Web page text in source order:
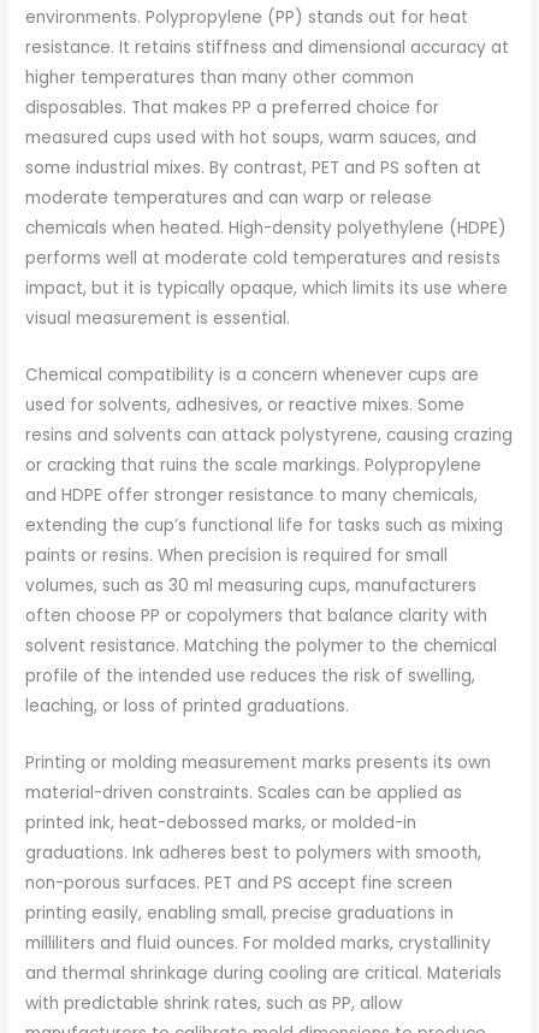
environments. Polypropylene (PP) stands out for heat
resistance. It retains stiffness and dimensional accuracy at
higher temperatures than many other common
disposables. That makes PP a preferred choice for
measured cups used with hot soups, warm sauces, and
some industrial mixes. By contrast, PET and PS soften at
moderate temperatures and can warp or release
chemicals when heated. High-density polyethylene (HDPE)
performs well at moderate cold temperatures and resists
impact, but it is typically opaque, which limits its use where
visual measurement is essential.
Chemical compatibility is a concern whenever cups are
used for solvents, adhesives, or reactive mixes. Some
resins and solvents can attack polystyrene, causing crazing
or cracking that ruins the scale markings. Polypropylene
and HDPE offer stronger resistance to many chemicals,
extending the cup’s functional life for tasks such as mixing
paints or resins. When precision is required for small
volumes, such as 30 ml measuring cups, manufacturers
often choose PP or copolymers that balance clarity with
solvent resistance. Matching the polymer to the chemical
profile of the intended use reduces the risk of swelling,
leaching, or loss of printed graduations.
Printing or molding measurement marks presents its own
material-driven constraints. Scales can be applied as
printed ink, heat-debossed marks, or molded-in
graduations. Ink adheres best to polymers with smooth,
non-porous surfaces. PET and PS accept fine screen
printing easily, enabling small, precise graduations in
milliliters and fluid ounces. For molded marks, crystallinity
and thermal shrinkage during cooling are critical. Materials
with predictable shrink rates, such as PP, allow